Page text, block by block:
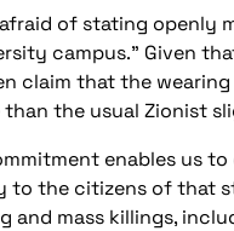
of stating openly
campus." Given
claim that the
the usual Zionist
enables us
the citizens of that
and mass killings,